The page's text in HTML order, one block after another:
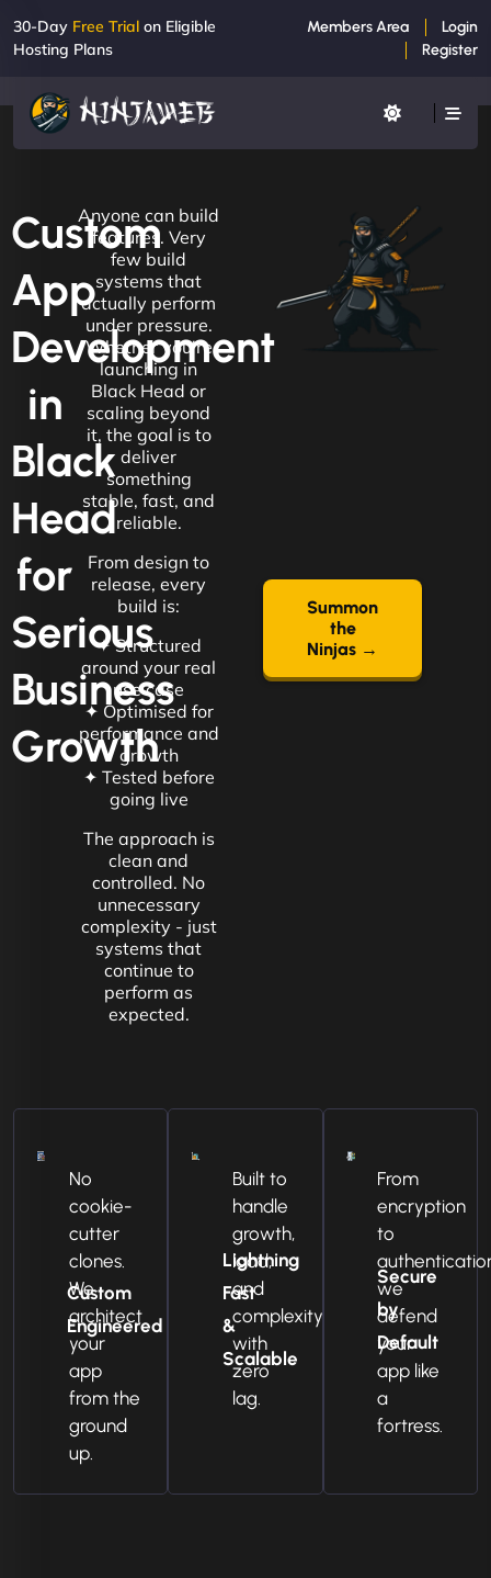
30-Day Free Trial on Eligible
Hosting Plans
Members Area
Login
Register
Custom
App
Development
in
Black
Head
for
Serious
Business
Growth
Anyone can build
features. Very
few build
systems that
actually perform
under pressure.
Whether you're
launching in
Black Head or
scaling beyond
it, the goal is to
deliver
something
stable, fast, and
reliable.
From design to
release, every
build is:
✦ Structured
around your real
use case
✦ Optimised for
performance and
growth
✦ Tested before
going live
The approach is
clean and
controlled. No
unnecessary
complexity - just
systems that
continue to
perform as
expected.
Summon
the
Ninjas →
Custom
Engineered
No
cookie-
cutter
clones.
We
architect
your
app
from the
ground
up.
Lightning
Fast
&
Scalable
Built to
handle
growth,
load,
and
complexity
with
zero
lag.
Secure
by
Default
From
encryption
to
we
defend
your
app like
a
fortress.